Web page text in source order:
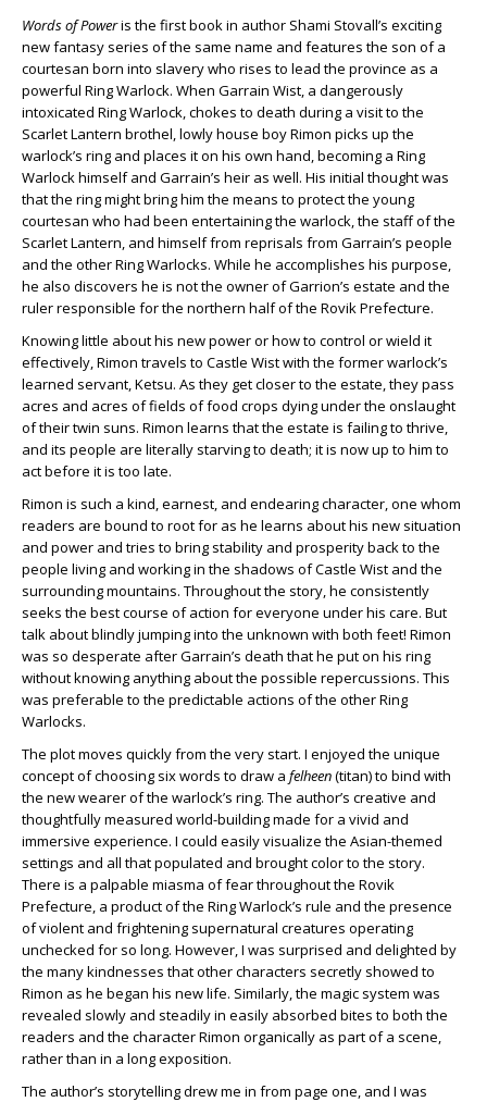
Words of Poweris the first book in author Shami Stovall’s exciting
new fantasy series of the same name and features the son of a
courtesan born into slavery who rises to lead the province as a
powerful Ring Warlock. When Garrain Wist, a dangerously
intoxicated Ring Warlock, chokes to death during a visit to the
Scarlet Lantern brothel, lowly house boy Rimon picks up the
warlock’s ring and places it on his own hand, becoming a Ring
Warlock himself and Garrain’s heir as well. His initial thought was
that the ring might bring him the means to protect the young
courtesan who had been entertaining the warlock, the staff of the
Scarlet Lantern, and himself from reprisals from Garrain’s people
and the other Ring Warlocks. While he accomplishes his purpose,
he also discovers he is not the owner of Garrion’s estate and the
ruler responsible for the northern half of the Rovik Prefecture.
Knowing little about his new power or how to control or wield it
effectively, Rimon travels to Castle Wist with the former warlock’s
learned servant, Ketsu. As they get closer to the estate, they pass
acres and acres of fields of food crops dying under the onslaught
of their twin suns. Rimon learns that the estate is failing to thrive,
and its people are literally starving to death; it is now up to him to
act before it is too late.
Rimon is such a kind, earnest, and endearing character, one whom
readers are bound to root for as he learns about his new situation
and power and tries to bring stability and prosperity back to the
people living and working in the shadows of Castle Wist and the
surrounding mountains. Throughout the story, he consistently
seeks the best course of action for everyone under his care. But
talk about blindly jumping into the unknown with both feet! Rimon
was so desperate after Garrain’s death that he put on his ring
without knowing anything about the possible repercussions. This
was preferable to the predictable actions of the other Ring
Warlocks.
The plot moves quickly from the very start. I enjoyed the unique
concept of choosing six words to draw a felheen(titan) to bind with
the new wearer of the warlock’s ring. The author’s creative and
thoughtfully measured world-building made for a vivid and
immersive experience. I could easily visualize the Asian-themed
settings and all that populated and brought color to the story.
There is a palpable miasma of fear throughout the Rovik
Prefecture, a product of the Ring Warlock’s rule and the presence
of violent and frightening supernatural creatures operating
unchecked for so long. However, I was surprised and delighted by
the many kindnesses that other characters secretly showed to
Rimon as he began his new life. Similarly, the magic system was
revealed slowly and steadily in easily absorbed bites to both the
readers and the character Rimon organically as part of a scene,
rather than in a long exposition.
The author’s storytelling drew me in from page one, and I was